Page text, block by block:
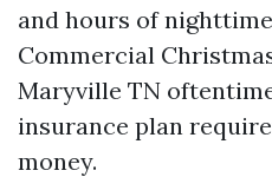
and hours of
Commercial
Maryville TN
insurance plan
money.